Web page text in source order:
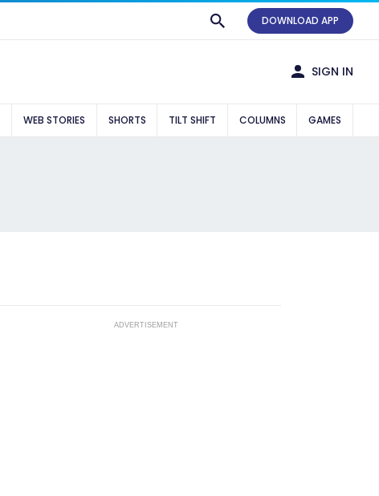
DOWNLOAD APP
SIGN IN
WEB STORIES SHORTS TILT SHIFT COLUMNS GAMES
ADVERTISEMENT